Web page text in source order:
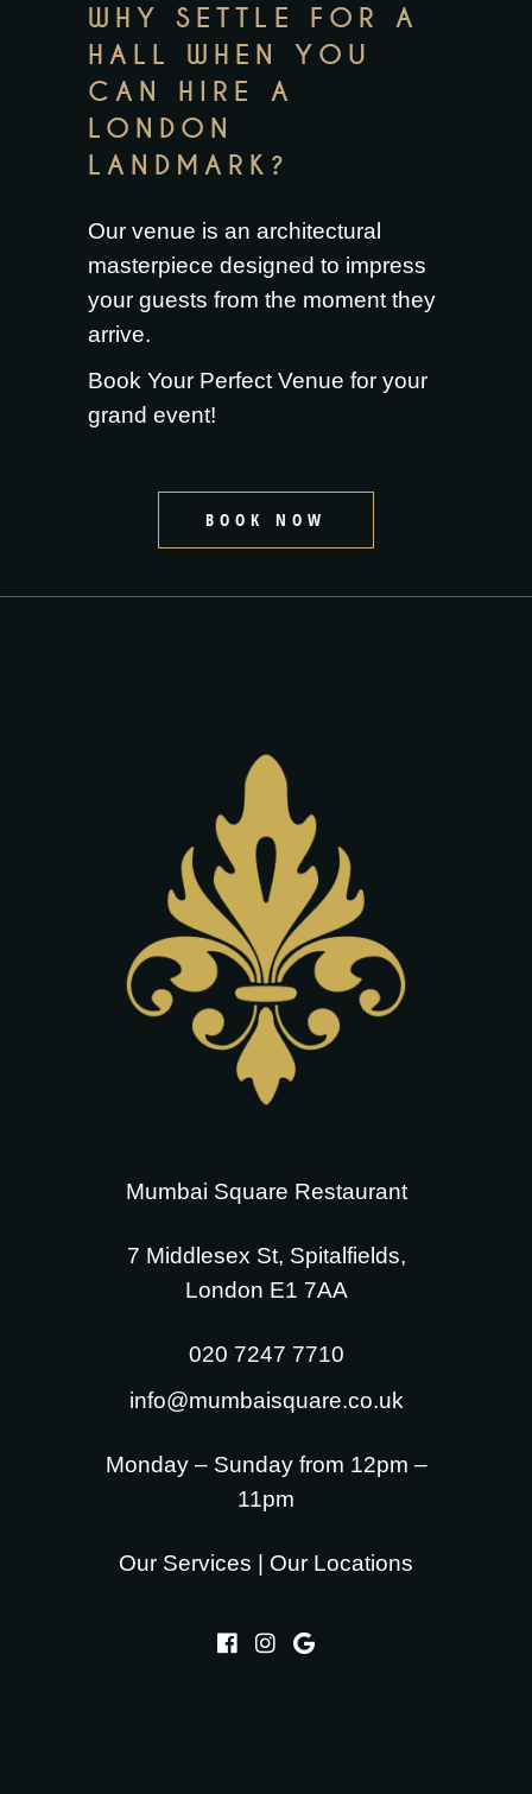
WHY SETTLE FOR A
HALL WHEN YOU
CAN HIRE A
LONDON
LANDMARK?
Our venue is an architectural
masterpiece designed to impress
your guests from the moment they
arrive.
Book Your Perfect Venue for your
grand event!
BOOK NOW
Mumbai Square Restaurant
7 Middlesex St, Spitalfields,
London E1 7AA
020 7247 7710
info@mumbaisquare.co.uk
Monday – Sunday from 12pm –
11pm
Our Services Our Locations